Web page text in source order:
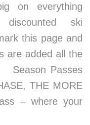
on everything
ski
this page and
are added all the
Season Passes
THE MORE
– where your